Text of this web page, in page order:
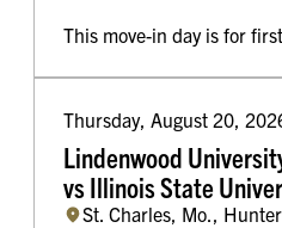
This move-in day is for
Thursday, August 20,
Lindenwood
vs Illinois State
St. Charles, Mo.,